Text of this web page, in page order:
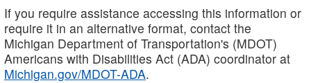
If you require assistance accessing this information or
require it in an alternative format, contact the
Michigan Department of Transportation's (MDOT)
Americans with Disabilities Act (ADA) coordinator at
Michigan.gov/MDOT-ADA.